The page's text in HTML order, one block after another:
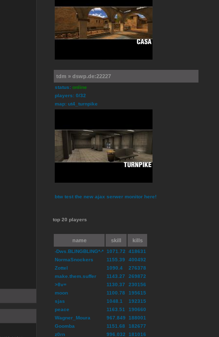
tdm » dswp.de:22227
status: online
players: 0/32
map: ut4_turnpike
btw test the new ajax serwer monitor here!
top 20 players
name skill kills
-Dws.BLINGBLING*-* 1071.72
418631
NormaSnockers
1155.39
400492
Zottel
1090.4
276378
make.them.suffer
1143.27
269872
>8v=
1130.37
230156
moon
1100.78
195615
sjas
1048.1
192315
peace
1163.51
190660
Wagner_Moura
967.849
188001
Goomba
1151.68
182677
z0rn
996.032
181016